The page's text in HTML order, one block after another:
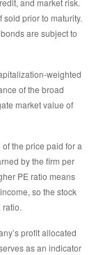
and market risk.
prior to maturity.
are subject to
weighted
of the broad
market value of
the price paid for a
by the firm per
PE ratio means
so the stock
profit allocated
as an indicator